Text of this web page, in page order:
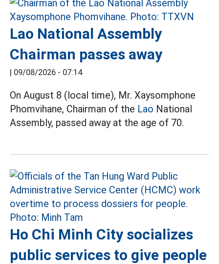
Lao National Assembly
Chairman passes away
| 09/08/2026 - 07:14
On August 8 (local time), Mr. Xaysomphone
Phomvihane, Chairman of the Lao National
Assembly, passed away at the age of 70.
Ho Chi Minh City socializes
public services to give people